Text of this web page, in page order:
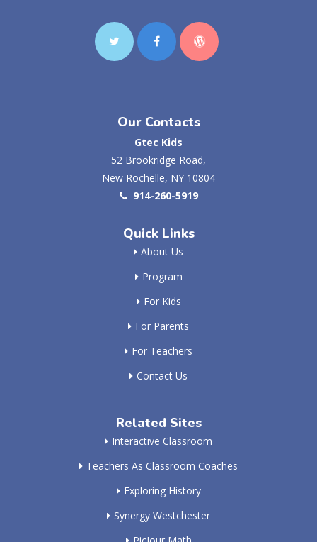
Our Contacts
Gtec Kids
52 Brookridge Road,
New Rochelle, NY 10804
914-260-5919
Quick Links
About Us
Program
For Kids
For Parents
For Teachers
Contact Us
Related Sites
Interactive Classroom
Teachers As Classroom Coaches
Exploring History
Synergy Westchester